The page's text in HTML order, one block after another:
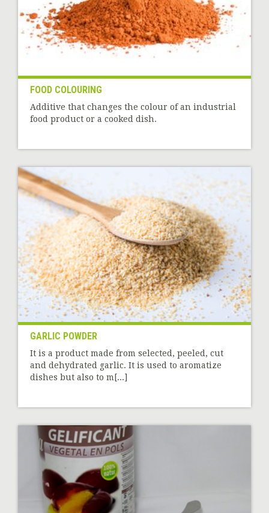
FOOD COLOURING
Additive that changes the colour of an industrial
food product or a cooked dish.
GARLIC POWDER
It is a product made from selected, peeled, cut
and dehydrated garlic. It is used to aromatize
dishes but also to m[...]